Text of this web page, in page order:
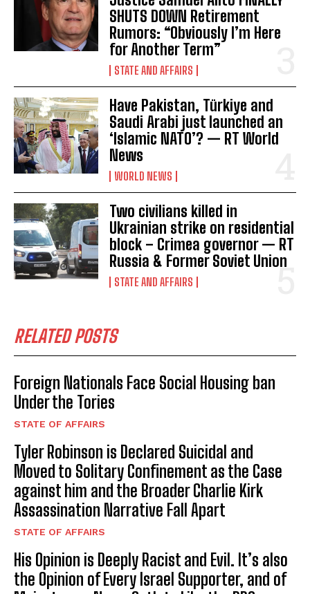
I WANT IN
I've read and accept the Privacy Policy
SHUTS DOWN Retirement
Rumors: “Obviously I’m Here
for Another Term”
STATE AND AFFAIRS
Have Pakistan, Türkiye and
Saudi Arabi just launched an
‘Islamic NATO’? — RT World
News
WORLD NEWS
Two civilians killed in
Ukrainian strike on residential
block – Crimea governor — RT
Russia & Former Soviet Union
STATE AND AFFAIRS
RELATED POSTS
Foreign Nationals Face Social Housing ban
Under the Tories
STATE OF AFFAIRS
Tyler Robinson is Declared Suicidal and
Moved to Solitary Confinement as the Case
against him and the Broader Charlie Kirk
Assassination Narrative Fall Apart
STATE OF AFFAIRS
His Opinion is Deeply Racist and Evil. It’s also
the Opinion of Every Israel Supporter, and of